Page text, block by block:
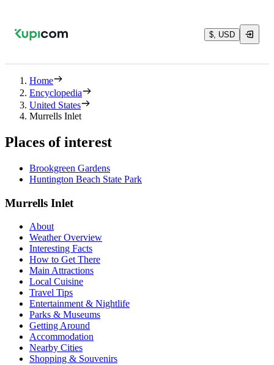
$, USD
Home
Encyclopedia
United States
Murrells Inlet
Places of interest
Brookgreen Gardens
Huntington Beach State Park
Murrells Inlet
About
Weather Overview
Interesting Facts
How to Get There
Main Attractions
Local Cuisine
Travel Tips
Entertainment & Nightlife
Parks & Museums
Getting Around
Accommodation
Nearby Cities
Shopping & Souvenirs